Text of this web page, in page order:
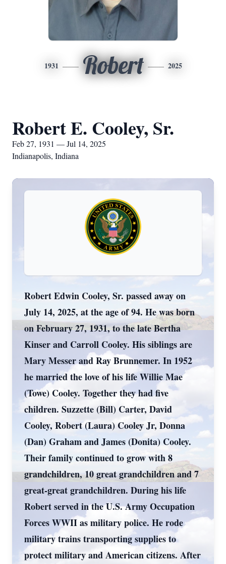
1931 Robert 2025
Robert E. Cooley, Sr.
Feb 27, 1931 — Jul 14, 2025
Indianapolis, Indiana
Robert Edwin Cooley, Sr. passed away on
July 14, 2025, at the age of 94. He was born
on February 27, 1931, to the late Bertha
Kinser and Carroll Cooley. His siblings are
Mary Messer and Ray Brunnemer. In 1952
he married the love of his life Willie Mae
(Towe) Cooley. Together they had five
children. Suzzette (Bill) Carter, David
Cooley, Robert (Laura) Cooley Jr, Donna
(Dan) Graham and James (Donita) Cooley.
Their family continued to grow with 8
grandchildren, 10 great grandchildren and 7
great-great grandchildren. During his life
Robert served in the U.S. Army Occupation
Forces WWII as military police. He rode
military trains transporting supplies to
protect military and American citizens. After